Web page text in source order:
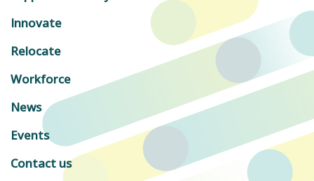
Innovate
Relocate
Workforce
News
Events
Contact us